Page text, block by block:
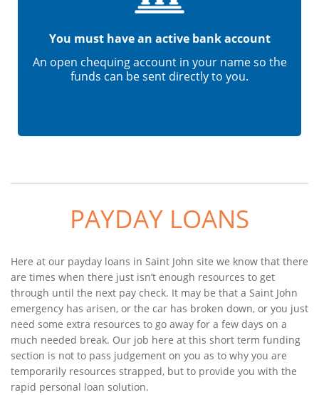
You must have an active bank account
An open chequing account in your name so the
funds can be sent directly to you.
PAYDAY LOANS
Here at our payday loans in Saint John site we know that there
are times when there just isn’t enough resources to get
through until the next pay check. It may be that a Saint John
emergency has arisen, or the car has broken down, or you just
need some extra resources to go away for a few days on a
much needed break. Our job here at this short term funding
section is not to pass judgement on you as to why you are
temporarily resources strapped, but to provide you with the
rapid personal loan solution.